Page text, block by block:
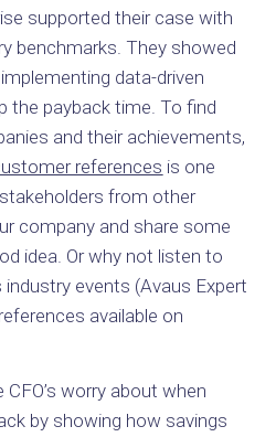
supported their case with
benchmarks. They showed
data-driven
the payback time. To find
and their achievements,
references is one
from other
company and share some
idea. Or why not listen to
events (Avaus Expert
available on
worry about when
by showing how savings